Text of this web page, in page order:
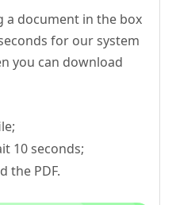
a document in the box
for our system
you can download
10 seconds;
the PDF.